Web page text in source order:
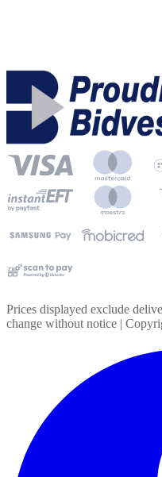
Prices displayed exclude
change without notice |